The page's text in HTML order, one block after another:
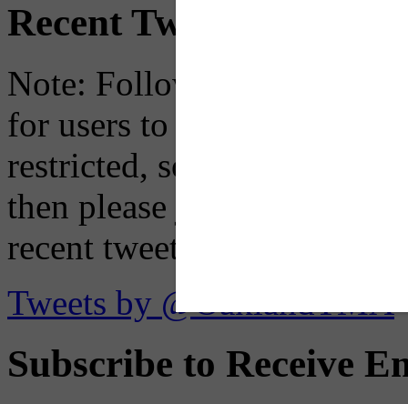
Recent Tweets
Note: Following a July
for users to embed their
restricted, so if you see the
then please just click the
recent tweets on the X
Tweets by @OaklandTMA
Subscribe to Receive